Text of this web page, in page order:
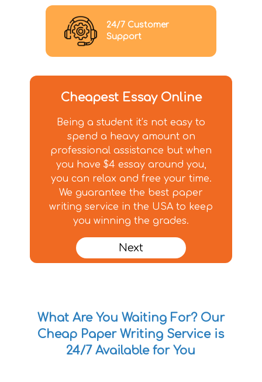
24/7 Customer
Support
Cheapest Essay Online
Being a student it’s not easy to
spend a heavy amount on
professional assistance but when
you have $4 essay around you,
you can relax and free your time.
We guarantee the best paper
writing service in the USA to keep
you winning the grades.
Next
What Are You Waiting For? Our
Cheap Paper Writing Service is
24/7 Available for You